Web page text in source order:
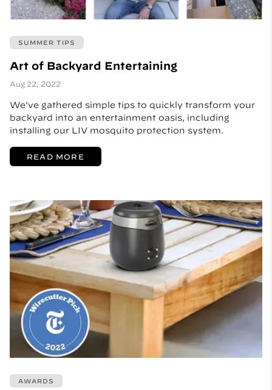
SUMMER TIPS
Art of Backyard Entertaining
Aug 22, 2022
We've gathered simple tips to quickly transform your
backyard into an entertainment oasis, including
installing our LIV mosquito protection system.
READ MORE
AWARDS